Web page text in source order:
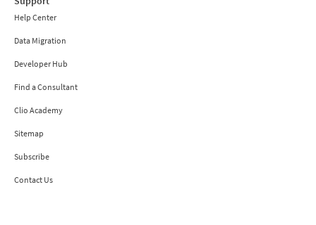
Help Center
Data Migration
Developer Hub
Find a Consultant
Clio Academy
Sitemap
Subscribe
Contact Us